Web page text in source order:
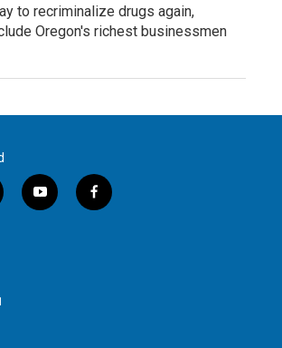
to recriminalize drugs again,
Oregon's richest businessmen
y
o
f
a